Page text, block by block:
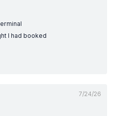
I had booked
7/24/26